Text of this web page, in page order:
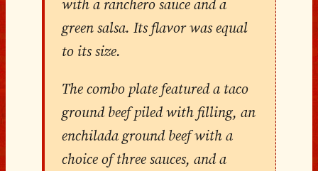
green salsa. Its flavor was equal
to its size.
The combo plate featured a taco
ground beef piled with filling, an
enchilada ground beef with a
choice of three sauces, and a